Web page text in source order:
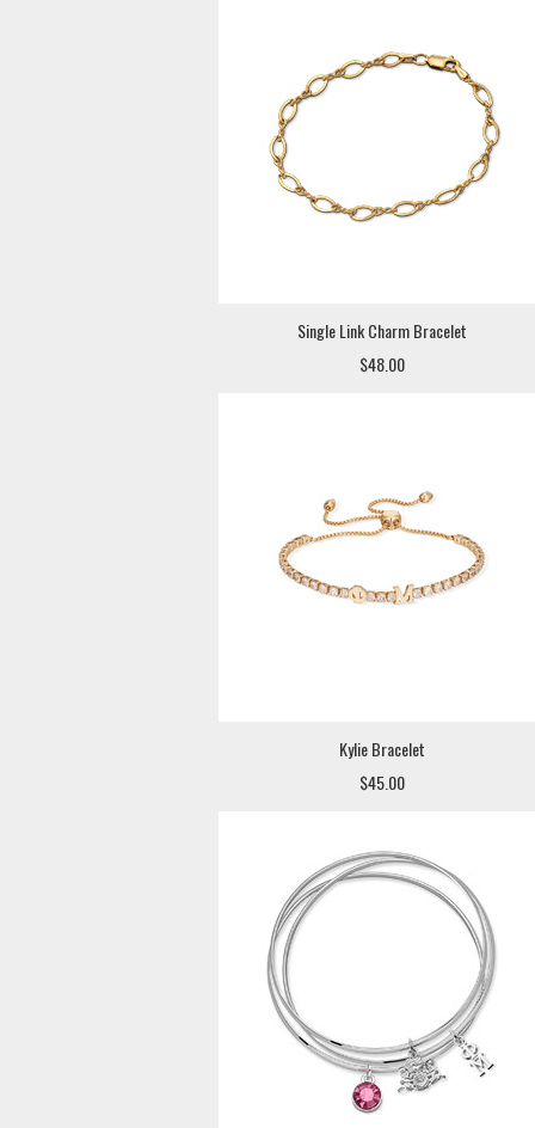
Single Link Charm Bracelet
$48.00
Kylie Bracelet
$45.00